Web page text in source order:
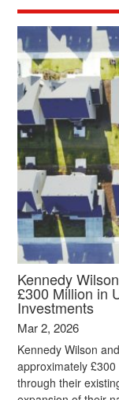
Kennedy
£300 Million in
Investments
Mar 2, 2026
Kennedy Wilson
approximately
through their